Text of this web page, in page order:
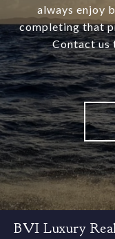
always enjoy
completing that
Contact us
BVI Luxury